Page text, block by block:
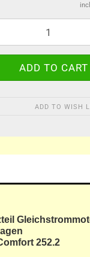
ADD TO WISH
252.2